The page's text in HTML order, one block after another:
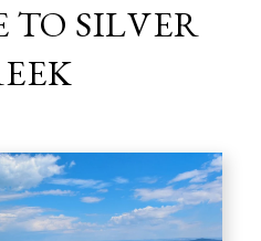
TO SILVER